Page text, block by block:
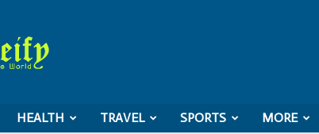
HEALTH TRAVEL SPORTS MORE